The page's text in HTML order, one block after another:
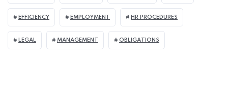
EFFICIENCY EMPLOYMENT HR PROCEDURES
LEGAL MANAGEMENT OBLIGATIONS